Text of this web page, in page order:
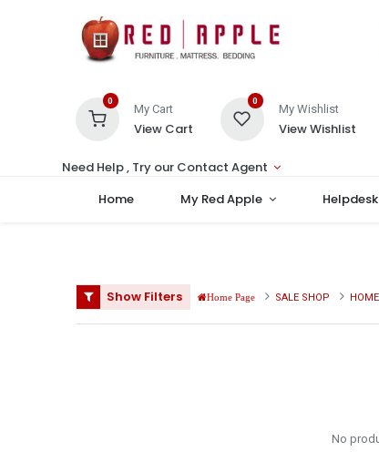
0
My Cart
View Cart
0
My Wishlist
View Wishlist
Need Help , Try our Contact Agent
Home
My Red Apple
Show Filters Home Page SALE SHOP
No